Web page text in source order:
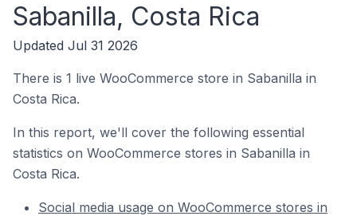
Sabanilla, Costa Rica
Updated Jul 31 2026
There is 1 live WooCommerce store in Sabanilla in
Costa Rica.
In this report, we'll cover the following essential
statistics on WooCommerce stores in Sabanilla in
Costa Rica.
Social media usage on WooCommerce stores in